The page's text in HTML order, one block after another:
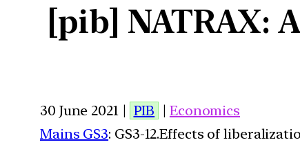
[pib] NATRAX:
30 June 2021 | PIB | Economics
Mains GS3: GS3-12.Effects of